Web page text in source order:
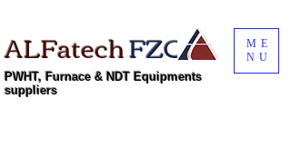
ALFatechFZC
PWHT, Furnace & NDT Equipments
suppliers
ME
NU